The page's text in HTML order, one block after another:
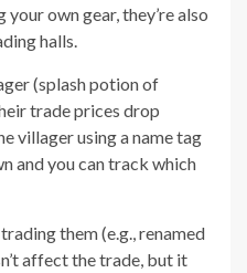
own gear, they’re also
halls.
(splash potion of
trade prices drop
villager using a name tag
and you can track which
them (e.g., renamed
affect the trade, but it